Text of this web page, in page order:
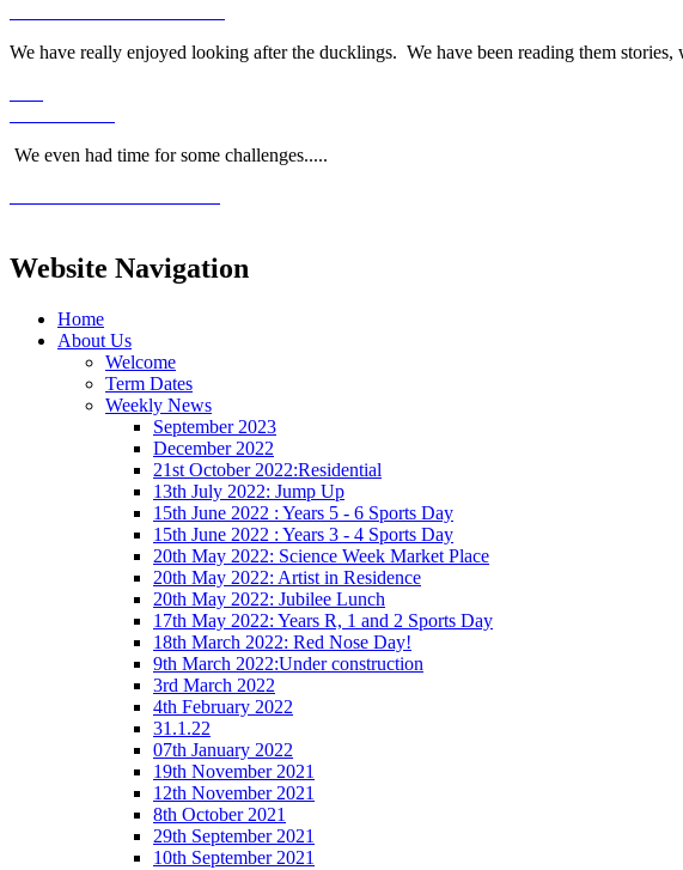
We have really enjoyed looking after the ducklings. We have been reading them
We even had time for some challenges.....
Website Navigation
Home
About Us
Welcome
Term Dates
Weekly News
September 2023
December 2022
21st October 2022:Residential
13th July 2022: Jump Up
15th June 2022 : Years 5 - 6 Sports Day
15th June 2022 : Years 3 - 4 Sports Day
20th May 2022: Science Week Market Place
20th May 2022: Artist in Residence
20th May 2022: Jubilee Lunch
17th May 2022: Years R, 1 and 2 Sports Day
18th March 2022: Red Nose Day!
9th March 2022:Under construction
3rd March 2022
4th February 2022
31.1.22
07th January 2022
19th November 2021
12th November 2021
8th October 2021
29th September 2021
10th September 2021